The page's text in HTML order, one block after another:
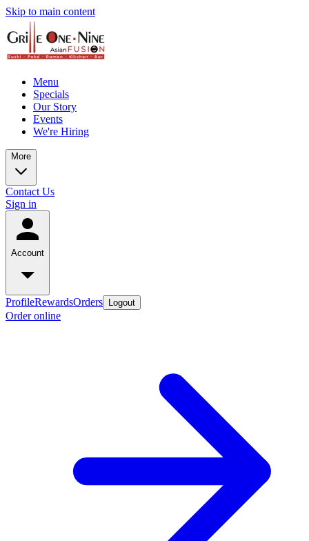
Skip to main content
Menu
Specials
Our Story
Events
We're Hiring
More
Contact Us
Sign in
Account
ProfileRewardsOrders Logout
Order online